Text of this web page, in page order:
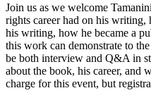
Join us as we welcome
rights career had on his writing,
his writing, how he became a
this work can demonstrate to
be both interview and Q&A in
about the book, his career, and
charge for this event, but